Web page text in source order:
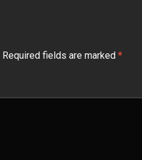
Required fields are marked *